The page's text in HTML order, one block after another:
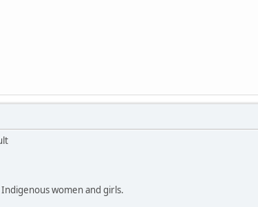
women and girls.